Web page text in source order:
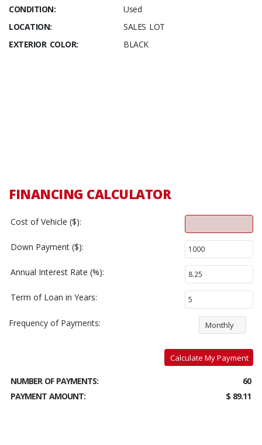
CONDITION:
Used
LOCATION:
SALES LOT
EXTERIOR COLOR:
BLACK
FINANCING CALCULATOR
Cost of Vehicle ($):
Down Payment ($):
Annual Interest Rate (%):
Term of Loan in Years:
Frequency of Payments: Monthly
Calculate My Payment
NUMBER OF PAYMENTS:
60
PAYMENT AMOUNT:
$ 89.11